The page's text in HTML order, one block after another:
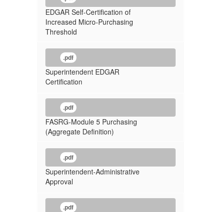
EDGAR Self-Certification of
Increased Micro-Purchasing
Threshold
.pdf
Superintendent EDGAR
Certification
.pdf
FASRG-Module 5 Purchasing
(Aggregate Definition)
.pdf
Superintendent-Administrative
Approval
.pdf